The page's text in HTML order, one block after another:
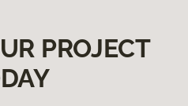
PROJECT